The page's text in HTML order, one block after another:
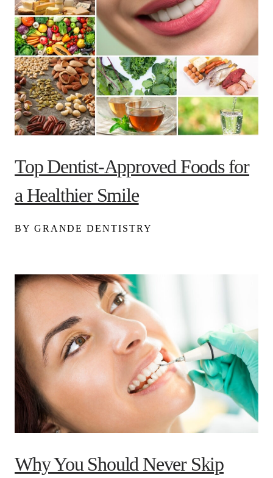
Top Dentist-Approved Foods for
a Healthier Smile
BY GRANDE DENTISTRY
Why You Should Never Skip